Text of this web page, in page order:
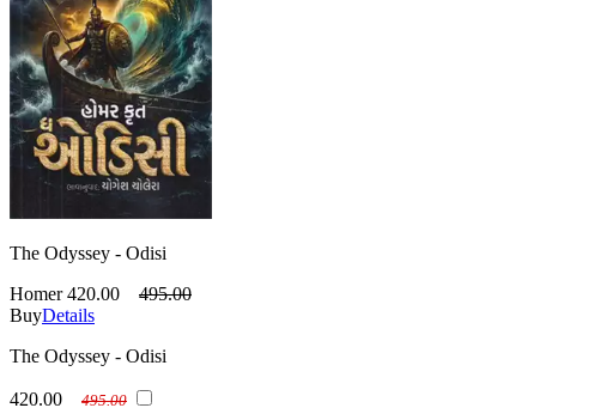
The Odyssey - Odisi
Homer 420.00
495.00
BuyDetails
The Odyssey - Odisi
420.00 495.00